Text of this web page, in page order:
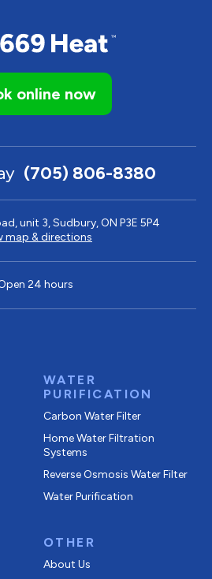
online now
(705) 806-8380
unit 3, Sudbury, ON P3E 5P4
map & directions
24 hours
WATER
PURIFICATION
Carbon Water Filter
Home Water Filtration
Systems
Reverse Osmosis Water Filter
Water Purification
OTHER
About Us